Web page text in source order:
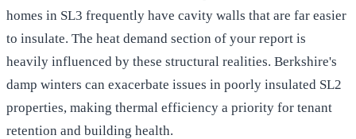
homes in SL3 frequently have cavity walls that are far easier
to insulate. The heat demand section of your report is
heavily influenced by these structural realities. Berkshire's
damp winters can exacerbate issues in poorly insulated SL2
properties, making thermal efficiency a priority for tenant
retention and building health.